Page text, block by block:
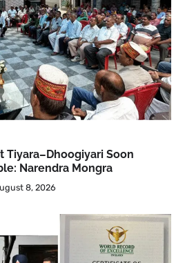
Tiyara–Dhoogiyari Soon
Narendra Mongra
8, 2026